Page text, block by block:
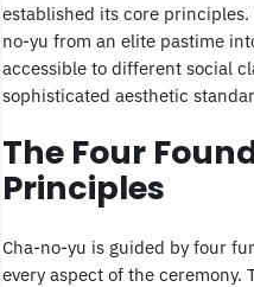
established its core
no-yu from an elite pastime
accessible to different social
sophisticated aesthetic
The Four
Principles
Cha-no-yu is guided by four
every aspect of the